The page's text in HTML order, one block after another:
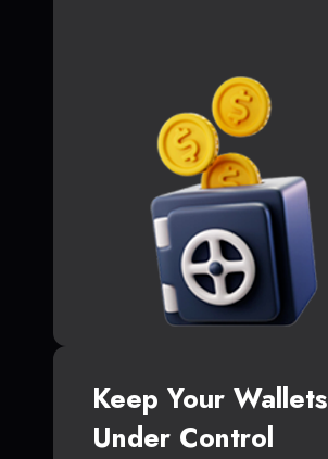
Keep Your Wallets
Under Control